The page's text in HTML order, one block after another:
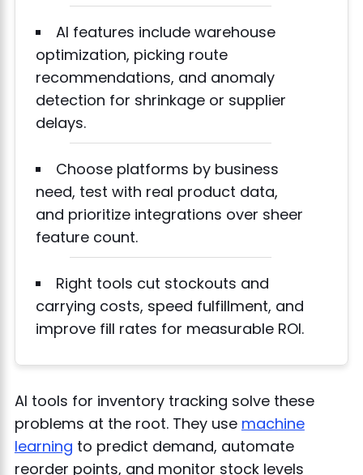
AI features include warehouse
optimization, picking route
recommendations, and anomaly
detection for shrinkage or supplier
delays.
Choose platforms by business
need, test with real product data,
and prioritize integrations over sheer
feature count.
Right tools cut stockouts and
carrying costs, speed fulfillment, and
improve fill rates for measurable ROI.
AI tools for inventory tracking solve these
problems at the root. They use machine
learning to predict demand, automate
reorder points, and monitor stock levels